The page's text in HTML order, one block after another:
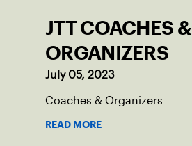
JTT COACHES &
ORGANIZERS
July 05, 2023
Coaches & Organizers
READ MORE